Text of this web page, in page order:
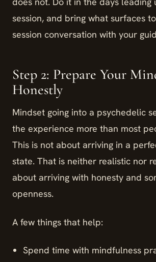
session, and bring what surfaces
session conversation with your
Step 2: Prepare Your
Honestly
Mindset going into a psychedelic
the experience more than most
This is not about arriving in a
state. That is neither realistic nor
about arriving with honesty and
openness.
A few things that help:
Spend time with mindfulness